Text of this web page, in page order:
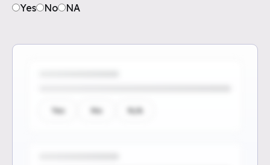
Yes
No NA
Yes No N/A